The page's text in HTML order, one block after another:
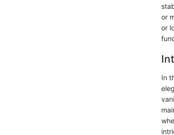
or
or
In